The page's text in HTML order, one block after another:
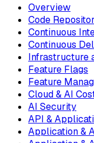
Overview
Code
Continuous
Continuous
Infrastructure
Feature Flags
Feature
Cloud & AI
AI Security
API &
Application &